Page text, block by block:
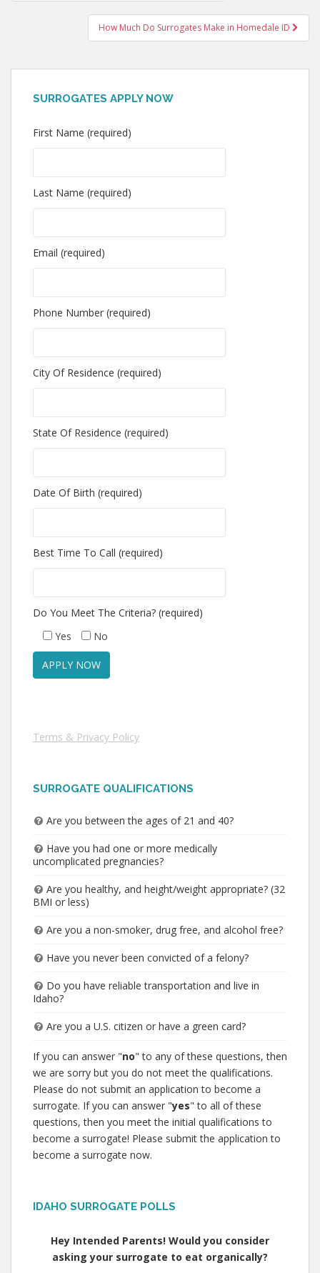
navigation
How Much Do Surrogates Make in Homedale ID
SURROGATES APPLY NOW
First Name (required)
Last Name (required)
Email (required)
Phone Number (required)
City Of Residence (required)
State Of Residence (required)
Date Of Birth (required)
Best Time To Call (required)
Do You Meet The Criteria? (required)
Yes
No
Terms & Privacy Policy
SURROGATE QUALIFICATIONS
Are you between the ages of 21 and 40?
Have you had one or more medically
uncomplicated pregnancies?
Are you healthy, and height/weight appropriate? (32
BMI or less)
Are you a non-smoker, drug free, and alcohol free?
Have you never been convicted of a felony?
Do you have reliable transportation and live in
Idaho?
Are you a U.S. citizen or have a green card?
If you can answer "no" to any of these questions, then
we are sorry but you do not meet the qualifications.
Please do not submit an application to become a
surrogate. If you can answer "yes" to all of these
questions, then you meet the initial qualifications to
become a surrogate! Please submit the application to
become a surrogate now.
IDAHO SURROGATE POLLS
Hey Intended Parents! Would you consider
asking your surrogate to eat organically?